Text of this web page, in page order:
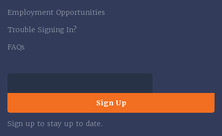
Employment Opportunities
Trouble Signing In?
FAQs
Sign Up
Sign up to stay up to date.